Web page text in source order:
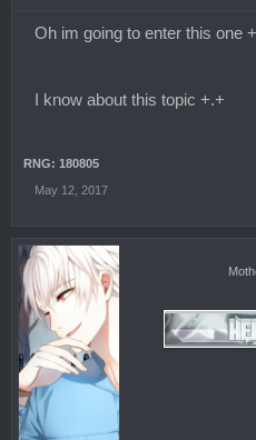
Oh im going to enter this one
I know about this topic +.+
RNG: 180805
May 12, 2017